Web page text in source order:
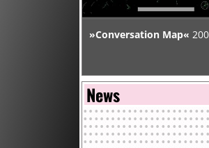
MIT Media Laboratory.
of anthropology,
computer science,
geography, linguistics,
science studies,
been funded by the
»Conversation Map«
News